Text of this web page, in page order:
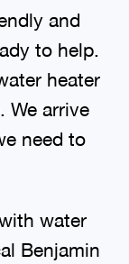
and
to help.
heater
We arrive
need to
water
Benjamin